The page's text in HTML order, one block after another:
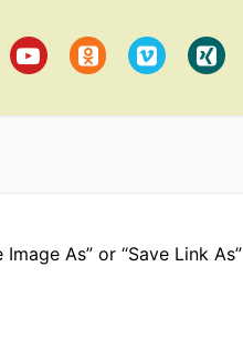
As” or “Save Link As”